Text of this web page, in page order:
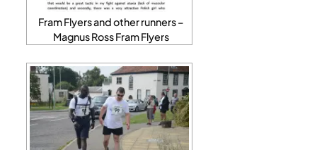
Fram Flyers and other runners –
Magnus Ross Fram Flyers